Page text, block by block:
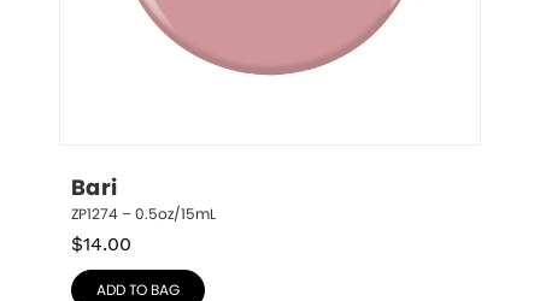
Bari
ZP1274 – 0.5oz/15mL
$14.00
ADD TO BAG